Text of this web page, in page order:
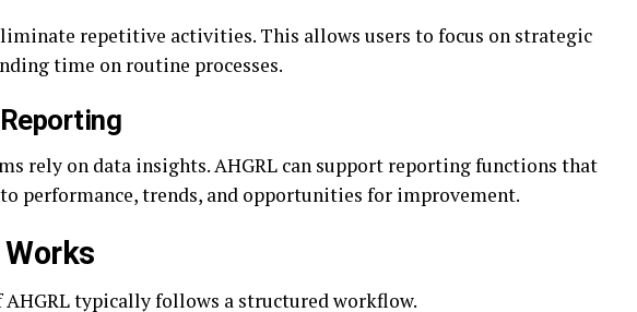
repetitive activities. This allows users to focus on strategic
time on routine processes.
rely on data insights. AHGRL can support reporting functions that
performance, trends, and opportunities for improvement.
Works
typically follows a structured workflow.